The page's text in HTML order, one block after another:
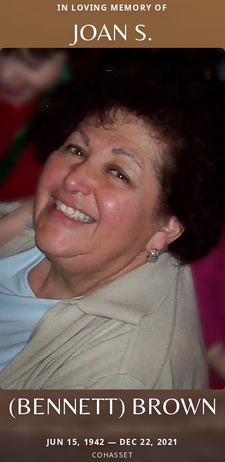
IN LOVING MEMORY OF
JOAN S.
(BENNETT) BROWN
JUN 15, 1942 — DEC 22, 2021
COHASSET